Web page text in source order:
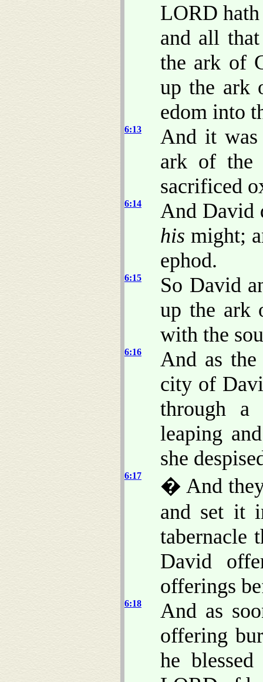
LORD hath
and all
the ark of
up the ark
edom into
6:13
And it
ark of the
sacrificed
6:14
And David
his might;
ephod.
6:15
So David
up the ark
with the
6:16
And as
city of
through a
leaping
she
6:17
� And
and set it
tabernacle
David
offerings
6:18
And as
offering
he